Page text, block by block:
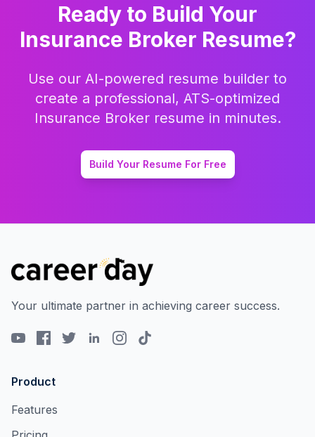
Ready to Build Your
Insurance Broker Resume?
Use our AI-powered resume builder to
create a professional, ATS-optimized
Insurance Brokerresume in minutes.
Build Your Resume For Free
Your ultimate partner in achieving career success.
Product
Features